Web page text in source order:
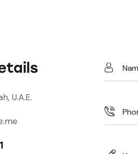
U.A.E.